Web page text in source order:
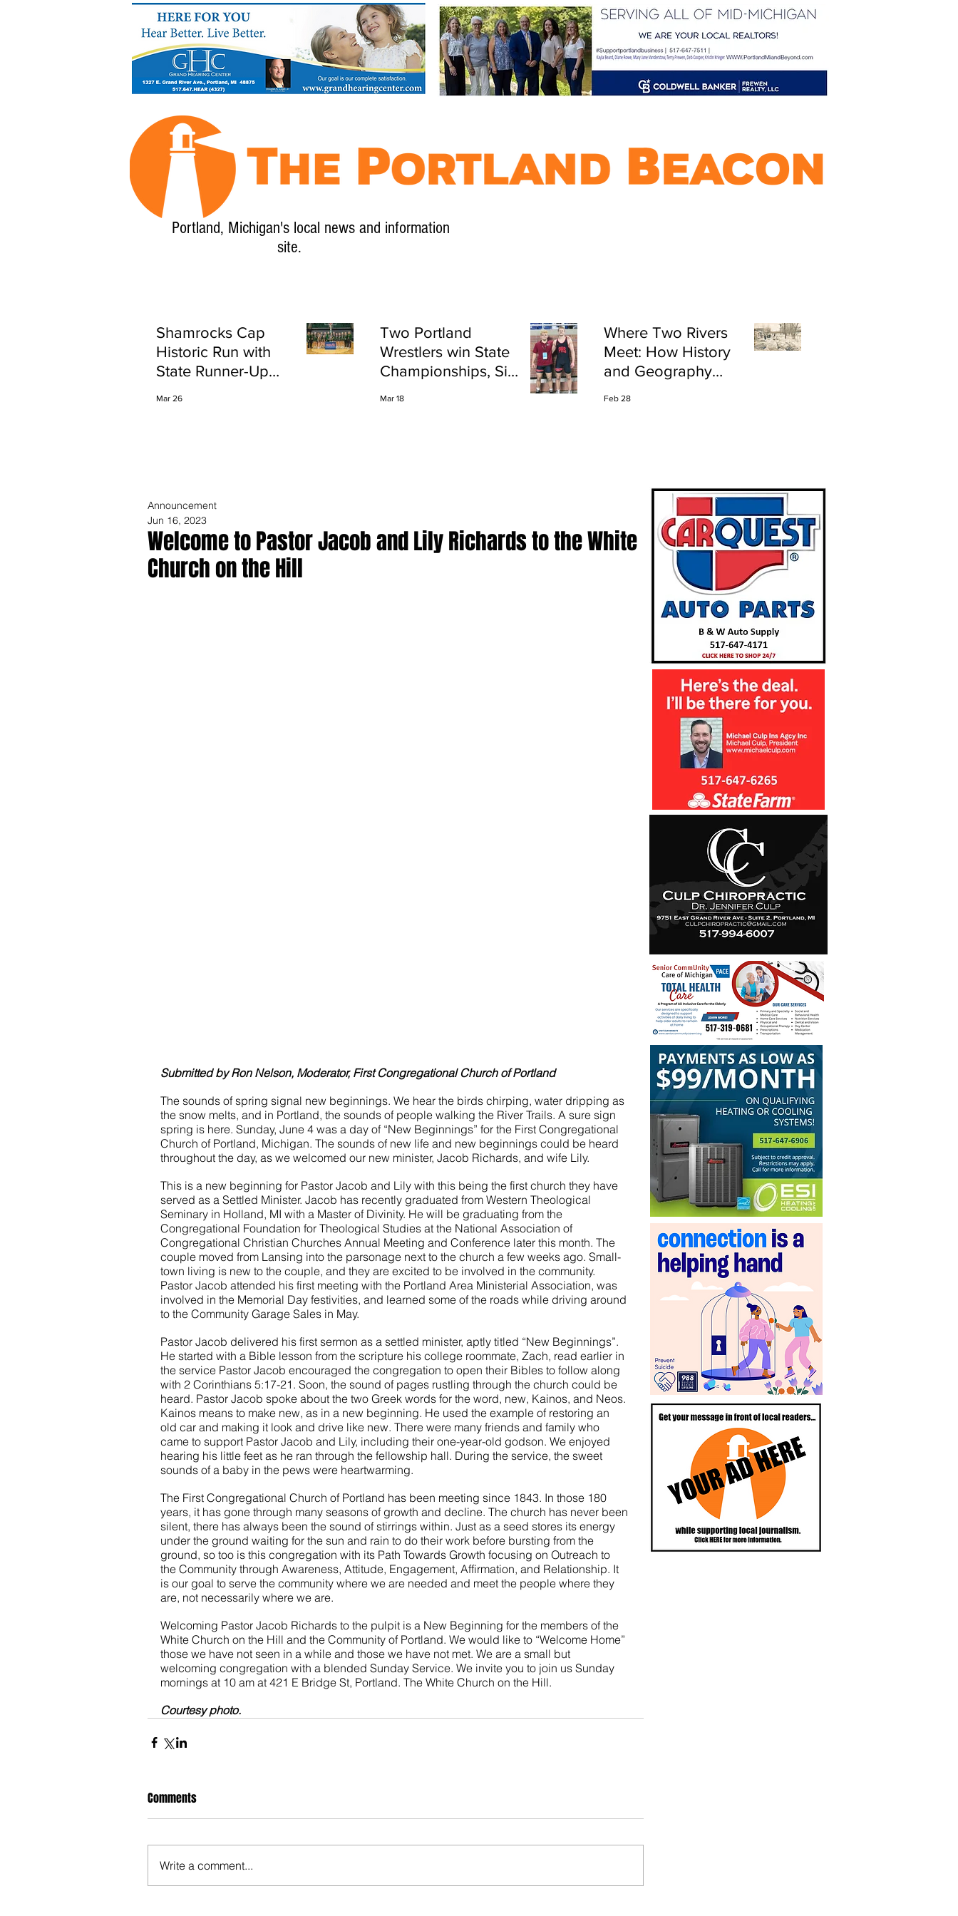
Portland, Michigan's local news and information
site.
Shamrocks Cap
Historic Run with
State Runner-Up
Mar 26
Two Portland
Wrestlers win State
Championships, Six
Mar 18
Where Two Rivers
Meet: How History
and Geography
Feb 28
Welcome to Pastor Jacob and Lily Richards to the White
Church on the Hill
Announcement
Jun 16, 2023
Submitted by Ron Nelson, Moderator, First Congregational Church of Portland
The sounds of spring signal new beginnings. We hear the birds chirping, water dripping as
the snow melts, and in Portland, the sounds of people walking the River Trails. A sure sign
spring is here. Sunday, June 4 was a day of “New Beginnings” for the First Congregational
Church of Portland, Michigan. The sounds of new life and new beginnings could be heard
throughout the day, as we welcomed our new minister, Jacob Richards, and wife Lily.
This is a new beginning for Pastor Jacob and Lily with this being the first church they have
served as a Settled Minister. Jacob has recently graduated from Western Theological
Seminary in Holland, MI with a Master of Divinity. He will be graduating from the
Congregational Foundation for Theological Studies at the National Association of
Congregational Christian Churches Annual Meeting and Conference later this month. The
couple moved from Lansing into the parsonage next to the church a few weeks ago. Small-
town living is new to the couple, and they are excited to be involved in the community.
Pastor Jacob attended his first meeting with the Portland Area Ministerial Association, was
involved in the Memorial Day festivities, and learned some of the roads while driving around
to the Community Garage Sales in May.
Pastor Jacob delivered his first sermon as a settled minister, aptly titled “New Beginnings”.
He started with a Bible lesson from the scripture his college roommate, Zach, read earlier in
the service Pastor Jacob encouraged the congregation to open their Bibles to follow along
with 2 Corinthians 5:17-21. Soon, the sound of pages rustling through the church could be
heard. Pastor Jacob spoke about the two Greek words for the word, new, Kainos, and Neos.
Kainos means to make new, as in a new beginning. He used the example of restoring an
old car and making it look and drive like new. There were many friends and family who
came to support Pastor Jacob and Lily, including their one-year-old godson. We enjoyed
hearing his little feet as he ran through the fellowship hall. During the service, the sweet
sounds of a baby in the pews were heartwarming.
The First Congregational Church of Portland has been meeting since 1843. In those 180
years, it has gone through many seasons of growth and decline. The church has never been
silent, there has always been the sound of stirrings within. Just as a seed stores its energy
under the ground waiting for the sun and rain to do their work before bursting from the
ground, so too is this congregation with its Path Towards Growth focusing on Outreach to
the Community through Awareness, Attitude, Engagement, Affirmation, and Relationship. It
is our goal to serve the community where we are needed and meet the people where they
are, not necessarily where we are.
Welcoming Pastor Jacob Richards to the pulpit is a New Beginning for the members of the
White Church on the Hill and the Community of Portland. We would like to “Welcome Home”
those we have not seen in a while and those we have not met. We are a small but
welcoming congregation with a blended Sunday Service. We invite you to join us Sunday
mornings at 10 am at 421 E Bridge St, Portland. The White Church on the Hill.
Courtesy photo.
Comments
Write a comment...